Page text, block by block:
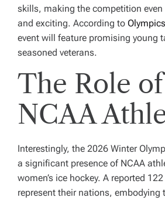
skills, making the competition
and exciting. According to
event will feature promising young
seasoned veterans.
The Role of
NCAA
Interestingly, the 2026 Winter
a significant presence of NCAA
women’s ice hockey. A reported
represent their nations, embodying